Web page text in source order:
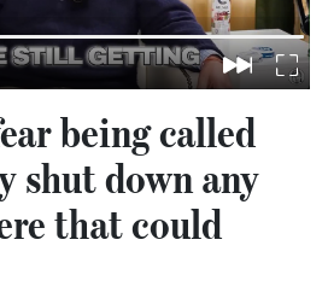
being called
shut down any
that could